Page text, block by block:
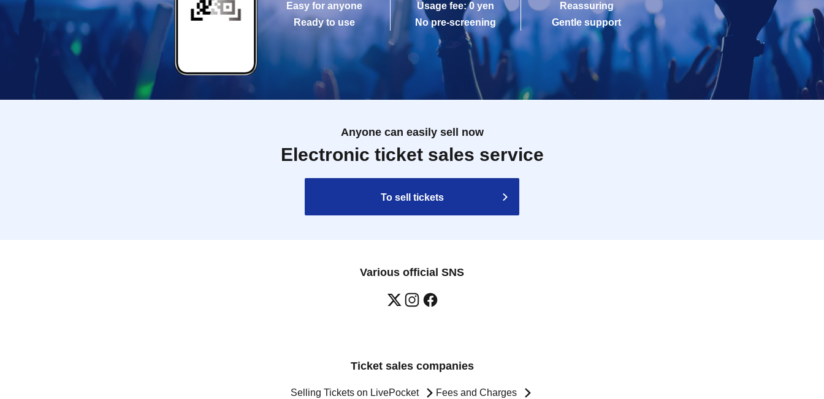
Easy for anyone
Ready to use
Usage fee: 0 yen
No pre-screening
Reassuring
Gentle support
Anyone can easily sell now
Electronic ticket sales service
To sell tickets
Various official SNS
Ticket sales companies
Selling Tickets on LivePocket Fees and Charges